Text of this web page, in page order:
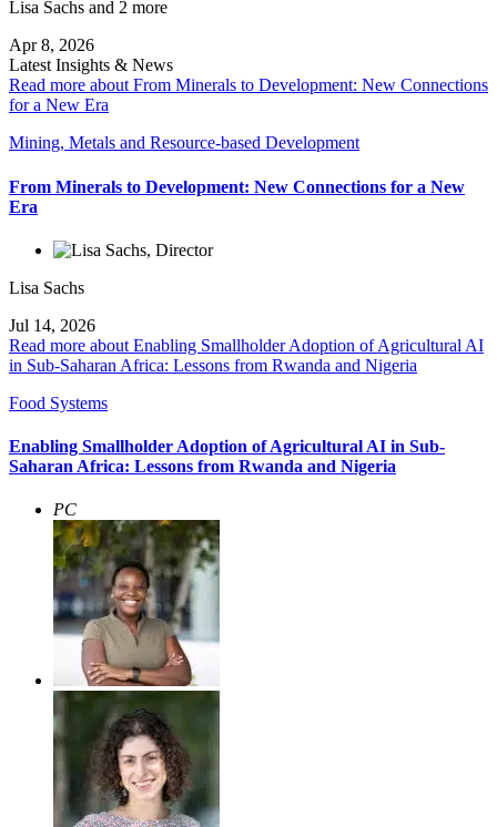
Lisa Sachs and 2 more
Apr 8, 2026
Latest Insights & News
Read more about From Minerals to Development: New Connections
for a New Era
Mining, Metals and Resource-based Development
From Minerals to Development: New Connections for a New
Era
Lisa Sachs
Jul 14, 2026
Read more about Enabling Smallholder Adoption of Agricultural AI
in Sub-Saharan Africa: Lessons from Rwanda and Nigeria
Food Systems
Enabling Smallholder Adoption of Agricultural AI in Sub-
Saharan Africa: Lessons from Rwanda and Nigeria
PC